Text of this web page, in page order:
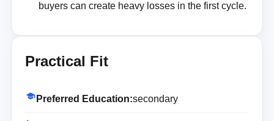
buyers can create heavy losses in the first cycle.
Practical Fit
Preferred Education:secondary